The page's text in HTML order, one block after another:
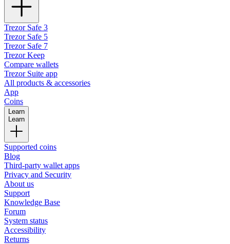
Trezor Safe 3
Trezor Safe 5
Trezor Safe 7
Trezor Keep
Compare wallets
Trezor Suite app
All products & accessories
App
Coins
Learn
Learn
Supported coins
Blog
Third-party wallet apps
Privacy and Security
About us
Support
Knowledge Base
Forum
System status
Accessibility
Returns